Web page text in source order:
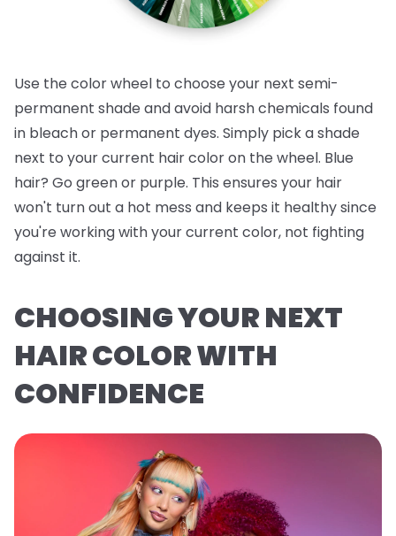
Use the color wheel to choose your next semi-
permanent shade and avoid harsh chemicals found
in bleach or permanent dyes. Simply pick a shade
next to your current hair color on the wheel. Blue
hair? Go green or purple. This ensures your hair
won't turn out a hot mess and keeps it healthy since
you're working with your current color, not fighting
against it.
CHOOSING YOUR NEXT
HAIR COLOR WITH
CONFIDENCE